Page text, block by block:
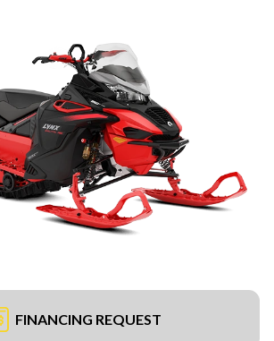
FINANCING REQUEST